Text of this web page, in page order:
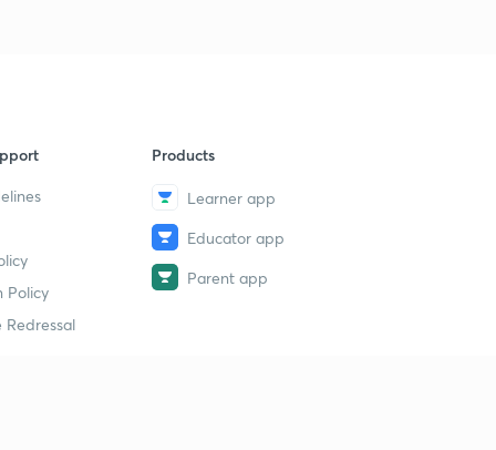
Policy
Redressal
Products
Learner app
Educator app
Parent app